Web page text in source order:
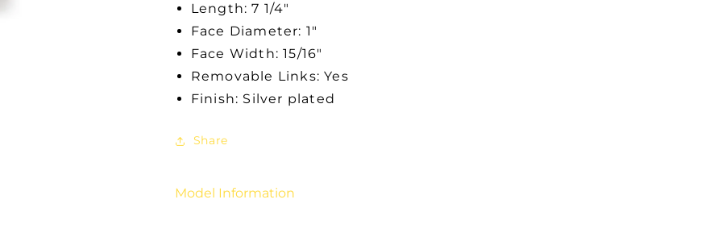
Length: 7 1/4"
Face Diameter: 1"
Face Width: 15/16"
Removable Links: Yes
Finish: Silver plated
Share
Model Information